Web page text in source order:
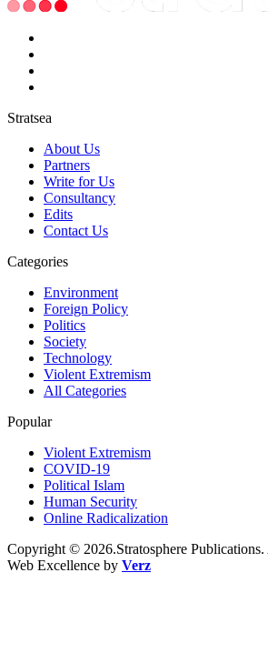
Stratsea
About Us
Partners
Write for Us
Consultancy
Edits
Contact Us
Categories
Environment
Foreign Policy
Politics
Society
Technology
Violent Extremism
All Categories
Popular
Violent Extremism
COVID-19
Political Islam
Human Security
Online Radicalization
Copyright © 2026.Stratosphere
Web Excellence by Verz